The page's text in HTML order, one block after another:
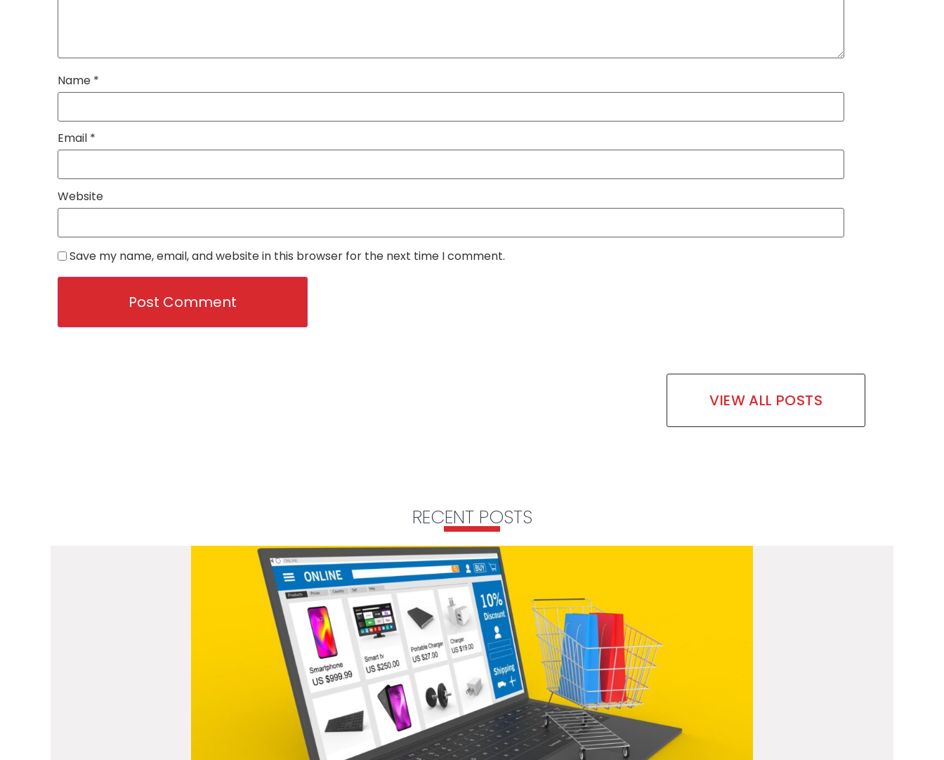
Name *
Email *
Website
Save my name, email, and website in this browser for the next time I comment.
VIEW ALL POSTS
RECENT POSTS